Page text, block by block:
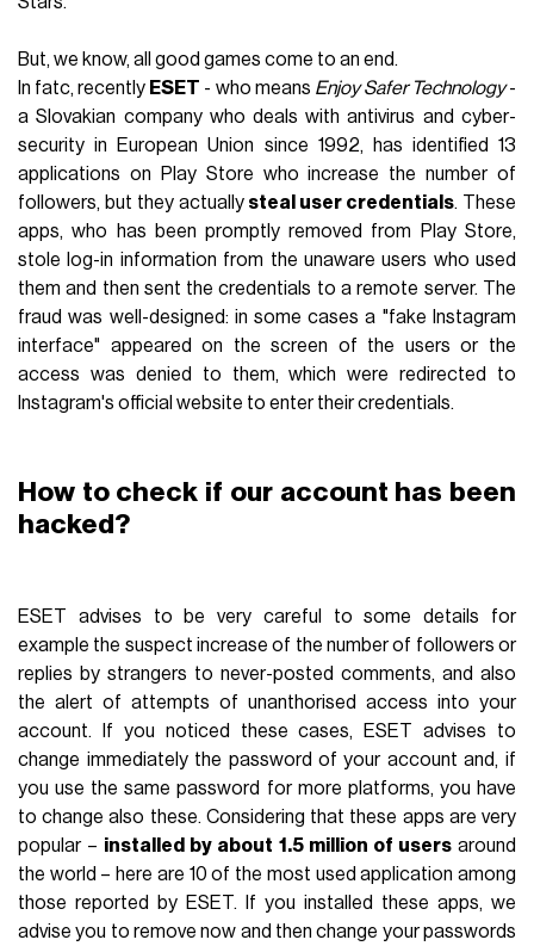
But, we know, all good games come to an end.
In fatc, recently ESET - who means Enjoy Safer Technology-
a Slovakian company who deals with antivirus and cyber-
security in European Union since 1992, has identified 13
applications on Play Store who increase the number of
followers, but they actually steal user credentials. These
apps, who has been promptly removed from Play Store,
stole log-in information from the unaware users who used
them and then sent the credentials to a remote server. The
fraud was well-designed: in some cases a "fake Instagram
interface" appeared on the screen of the users or the
access was denied to them, which were redirected to
Instagram's official website to enter their credentials.
How to check if our account has been
hacked?
ESET advises to be very careful to some details for
example the suspect increase of the number of followers or
replies by strangers to never-posted comments, and also
the alert of attempts of unanthorised access into your
account. If you noticed these cases, ESET advises to
change immediately the password of your account and, if
you use the same password for more platforms, you have
to change also these. Considering that these apps are very
popular – installed by about 1.5 million of usersaround
the world – here are 10 of the most used application among
those reported by ESET. If you installed these apps, we
advise you to remove now and then change your passwords